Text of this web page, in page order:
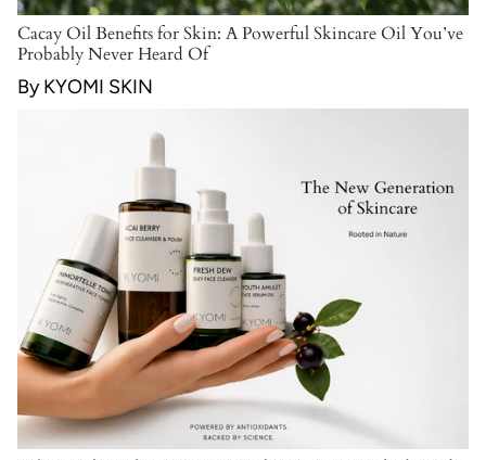
Cacay Oil Benefits for Skin: A Powerful Skincare Oil You’ve
Probably Never Heard Of
By KYOMI SKIN